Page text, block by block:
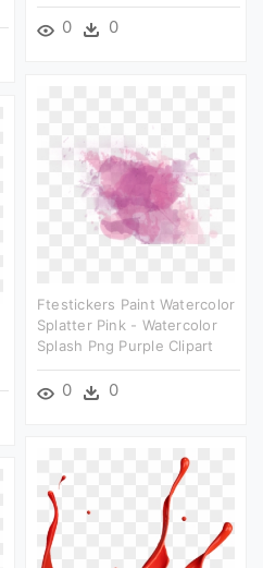
0 0
Ftestickers Paint Watercolor
Splatter Pink - Watercolor
Splash Png Purple Clipart
0 0